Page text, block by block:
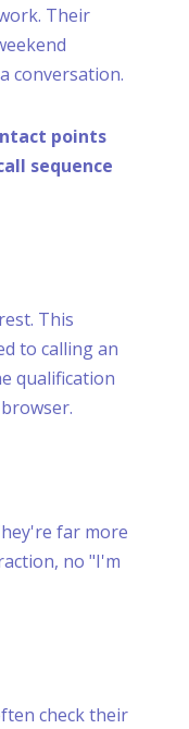
Their
conversation.
points
sequence
This
to calling an
qualification
far more
no "I'm
check their